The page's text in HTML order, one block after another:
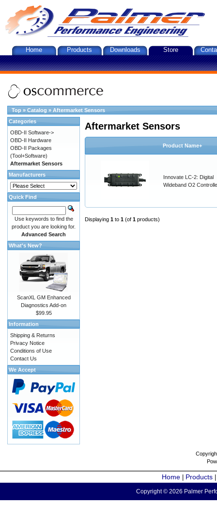
Home Products Downloads Store
Top » Catalog » Aftermarket Sensors
Aftermarket Sensors
Product Name+
Innovate LC-2: Digital
Wideband O2
Displaying 1 to 1 (of 1 products)
Categories
OBD-II Software->
OBD-II Hardware
OBD-II Packages
(Tool+Software)
Aftermarket Sensors
Manufacturers
Quick Find
Use keywords to find the
product you are looking for.
Advanced Search
What's New?
ScanXL GM Enhanced
Diagnostics Add-on
$99.95
Information
Shipping & Returns
Privacy Notice
Conditions of Use
Contact Us
We Accept
Home Products
Copyright © 2026 Palmer